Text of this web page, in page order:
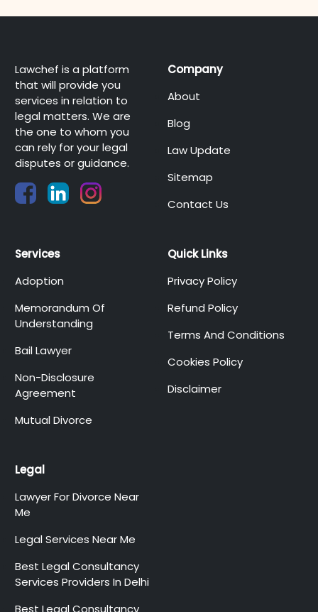
Lawchef is a platform
that will provide you
services in relation to
legal matters. We are
the one to whom you
can rely for your legal
disputes or guidance.
Company
About
Blog
Law Update
Sitemap
Contact Us
Services
Adoption
Memorandum Of
Understanding
Bail Lawyer
Non-Disclosure
Agreement
Mutual Divorce
Quick Links
Privacy Policy
Refund Policy
Terms And Conditions
Cookies Policy
Disclaimer
Legal
Lawyer For Divorce Near
Me
Legal Services Near Me
Best Legal Consultancy
Services Providers In Delhi
Best Legal Consultancy